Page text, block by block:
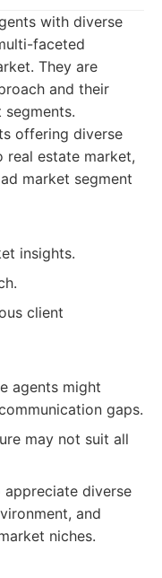
with diverse
faceted
They are
and their
offering diverse
real estate market,
market segment
insights.
client
agents might
gaps.
may not suit all
appreciate diverse
and
niches.